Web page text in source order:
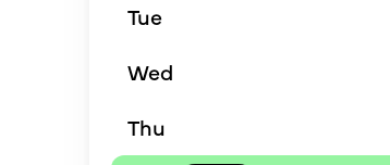
Tue
Wed
Thu